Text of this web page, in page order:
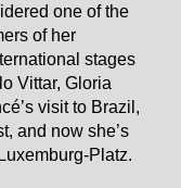
one of the
of her
stages
Vittar, Gloria
visit to Brazil,
and now she’s
Platz.